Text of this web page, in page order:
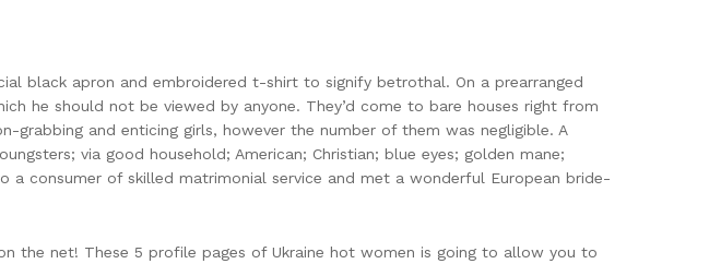
black apron and embroidered t-shirt to signify betrothal. On a prearranged
he should not be viewed by anyone. They’d come to bare houses right from
and enticing girls, however the number of them was negligible. A
via good household; American; Christian; blue eyes; golden mane;
a consumer of skilled matrimonial service and met a wonderful European bride-
the net! These 5 profile pages of Ukraine hot women is going to allow you to